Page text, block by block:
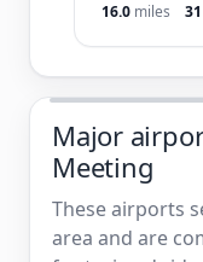
16.0 miles 31
Major
Meeting
These airports
area and are